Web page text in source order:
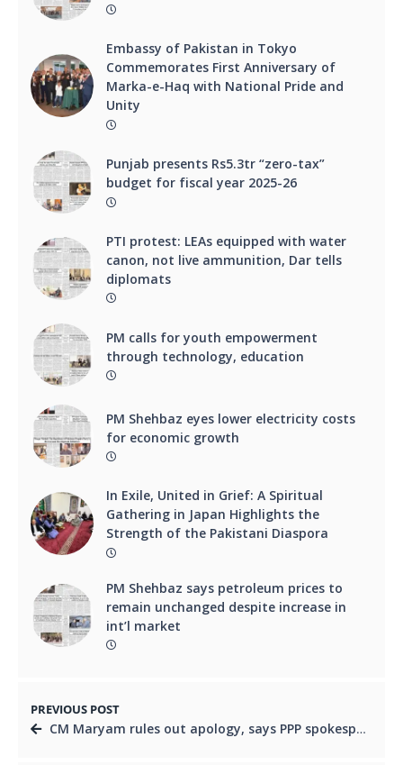
Embassy of Pakistan in Tokyo
Commemorates First Anniversary of
Marka-e-Haq with National Pride and
Unity
Punjab presents Rs5.3tr “zero-tax”
budget for fiscal year 2025-26
PTI protest: LEAs equipped with water
canon, not live ammunition, Dar tells
diplomats
PM calls for youth empowerment
through technology, education
PM Shehbaz eyes lower electricity costs
for economic growth
In Exile, United in Grief: A Spiritual
Gathering in Japan Highlights the
Strength of the Pakistani Diaspora
PM Shehbaz says petroleum prices to
remain unchanged despite increase in
int’l market
PREVIOUS POST
CM Maryam rules out apology, says PPP spokesperson should seek pardon instead